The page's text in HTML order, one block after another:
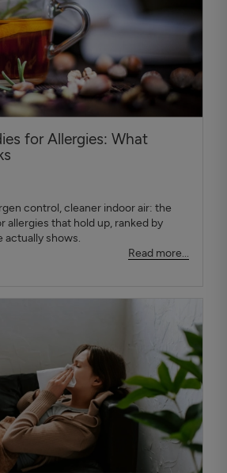
for Allergies: What
control, cleaner indoor air: the
allergies that hold up, ranked by
actually shows.
Read more...